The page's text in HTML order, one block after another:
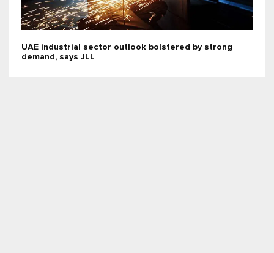
UAE industrial sector outlook bolstered by strong
demand, says JLL